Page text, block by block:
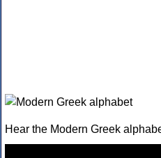
Hear the Modern Greek